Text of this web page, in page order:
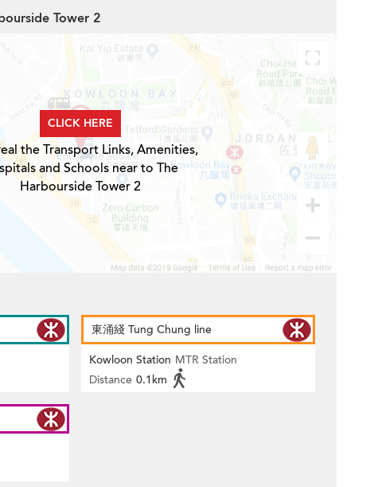
Tower 2
CLICK HERE
the Transport Links, Amenities,
and Schools near to The
Harbourside Tower 2
東涌綫 Tung Chung line
Kowloon Station MTR Station
Distance 0.1km